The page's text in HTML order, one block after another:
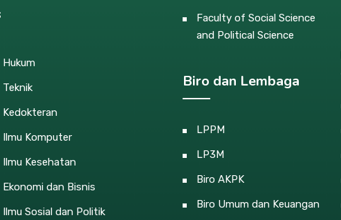
Komputer
Kesehatan
dan Bisnis
Sosial dan Politik
Faculty of Social Science
and Political Science
Biro dan Lembaga
LPPM
LP3M
Biro AKPK
Biro Umum dan Keuangan